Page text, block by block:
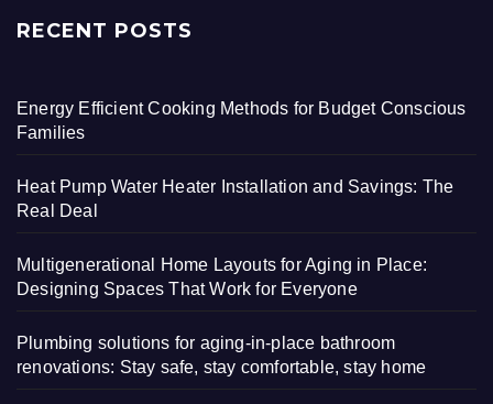
RECENT POSTS
Energy Efficient Cooking Methods for Budget Conscious
Families
Heat Pump Water Heater Installation and Savings: The
Real Deal
Multigenerational Home Layouts for Aging in Place:
Designing Spaces That Work for Everyone
Plumbing solutions for aging-in-place bathroom
renovations: Stay safe, stay comfortable, stay home